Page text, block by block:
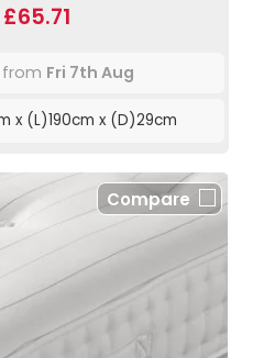
Fri 7th Aug
x (L)190cm x (D)29cm
Compare